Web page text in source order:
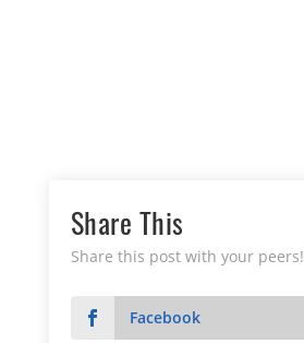
Share This
Share this post with your peers!
Facebook